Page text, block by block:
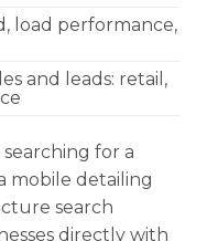
load performance,
and leads: retail,
for a
mobile detailing
search
directly with